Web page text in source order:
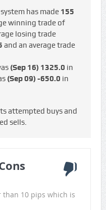
has made 155
winning trade of
losing trade
and an average trade
(Sep 16) 1325.0 in
(Sep 09) -650.0 in
attempted buys and
sells.
than 10 pips which is